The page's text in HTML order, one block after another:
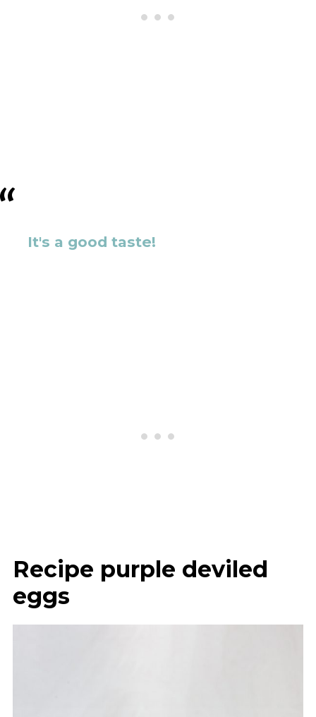
It's a good taste!
Recipe purple deviled
eggs